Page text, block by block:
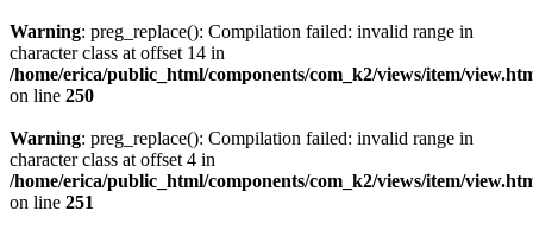
Warning: preg_replace(): Compilation failed: invalid range in
character class at offset 14 in
/home/erica/public_html/components/com_k2/views/item/
on line 250
Warning: preg_replace(): Compilation failed: invalid range in
character class at offset 4 in
/home/erica/public_html/components/com_k2/views/item/
on line 251